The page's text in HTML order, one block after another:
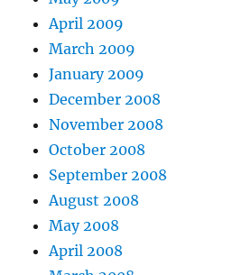
April 2009
March 2009
January 2009
December 2008
November 2008
October 2008
September 2008
August 2008
May 2008
April 2008